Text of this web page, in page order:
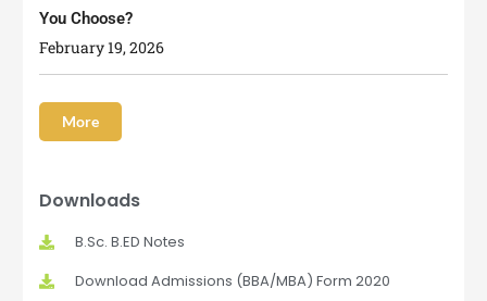
You Choose?
February 19, 2026
More
Downloads
B.Sc. B.ED Notes
Download Admissions (BBA/MBA) Form 2020